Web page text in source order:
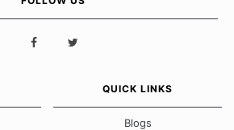
QUICK LINKS
Blogs